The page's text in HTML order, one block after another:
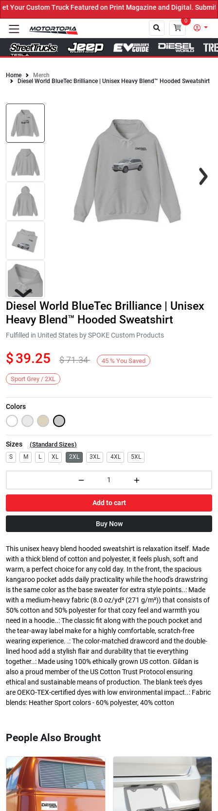
Custom Truck Featured on Print Magazine and Digital. Submit
0
Close
Home
Merch
Diesel World BlueTec Brilliance | Unisex Heavy Blend™ Hooded Sweatshirt
Next
Diesel World BlueTec Brilliance | Unisex
Heavy Blend™ Hooded Sweatshirt
Fulfilled in United States by SPOKE Custom Products
$39.25 $71.34 45 % You Saved
Sport Grey / 2XL
Colors
Sizes (Standard Sizes)
S M L XL 2XL 3XL 4XL 5XL
Add to cart
Buy Now
This unisex heavy blend hooded sweatshirt is relaxation itself. Made
with a thick blend of cotton and polyester, it feels plush, soft and
warm, a perfect choice for any cold day. In the front, the spacious
kangaroo pocket adds daily practicality while the hood's drawstring
is the same color as the base sweater for extra style points..: Made
with a medium-heavy fabric (8.0 oz/yd² (271 g/m²)) that consists of
50% cotton and 50% polyester for that cozy feel and warmth you
need in a hoodie..: The classic fit along with the pouch pocket and
the tear-away label make for a highly comfortable, scratch-free
wearing experience. .: The color-matched drawcord and the double-
lined hood add a stylish flair and durability that tie everything
together..: Made using 100% ethically grown US cotton. Gildan is
also a proud member of the US Cotton Trust Protocol ensuring
ethical and sustainable means of production. The blank tee's dyes
are OEKO-TEX-certified dyes with low environmental impact..: Fabric
blends: Heather Sport colors - 60% polyester, 40% cotton
People Also Brought